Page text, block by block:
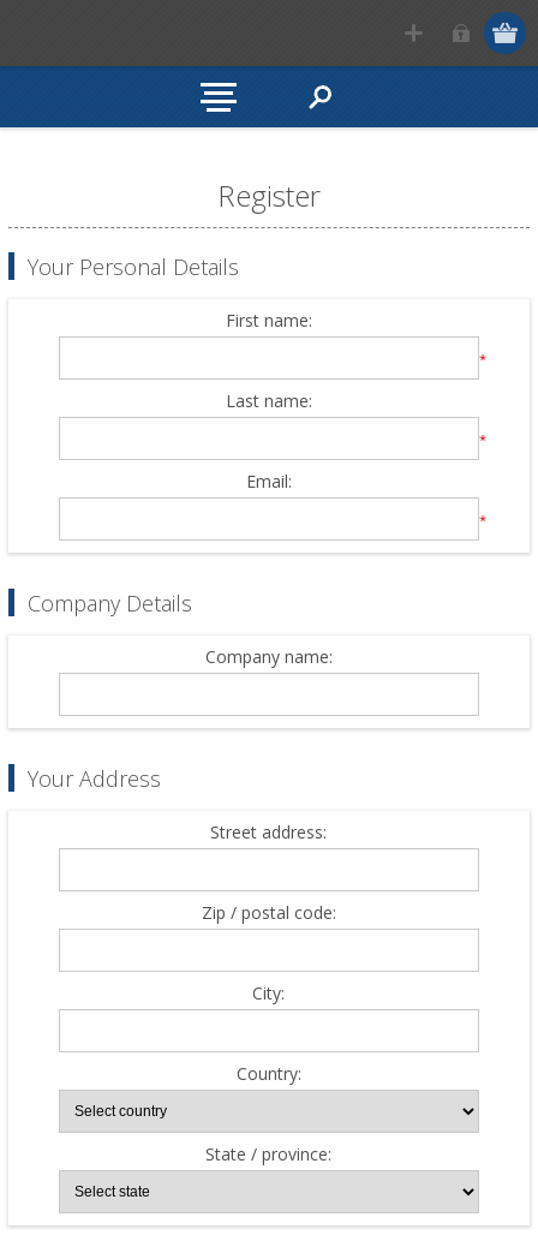
Register
Your Personal Details
First name:
*
Last name:
*
Email:
*
Company Details
Company name:
Your Address
Street address:
Zip / postal code:
City:
Country:
State / province: